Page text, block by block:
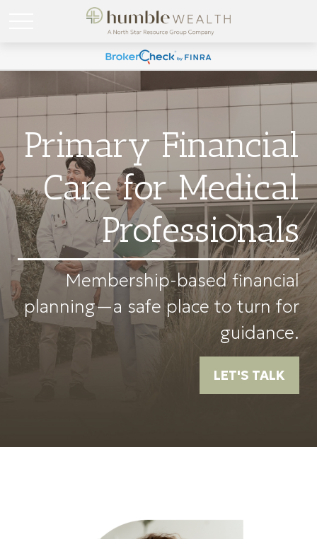
Primary Financial
Care for Medical
Professionals
Membership-based financial
planning—a safe place to turn for
guidance.
LET'S TALK